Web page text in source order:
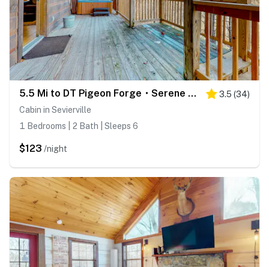
5.5 Mi to DT Pigeon Forge・Serene Getaway・Hot Tub 3.5 (34)
Cabin in Sevierville
1 Bedrooms | 2 Bath | Sleeps 6
$123 /night